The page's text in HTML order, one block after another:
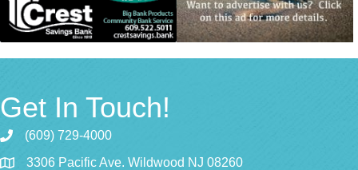
Get In Touch!
(609) 729-4000
3306 Pacific Ave. Wildwood NJ 08260